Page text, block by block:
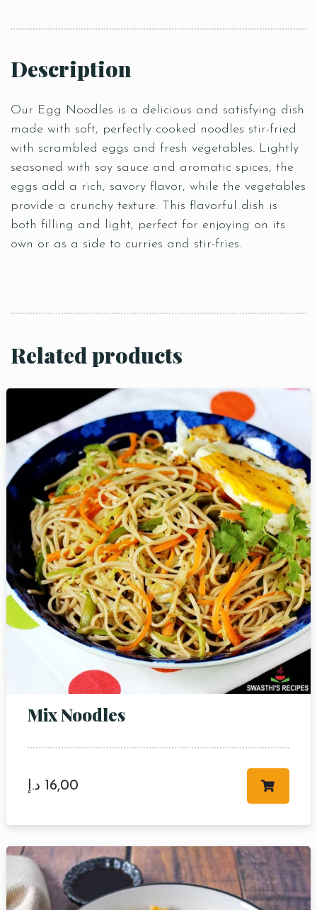
Description
Our Egg Noodles is a delicious and satisfying dish
made with soft, perfectly cooked noodles stir-fried
with scrambled eggs and fresh vegetables. Lightly
seasoned with soy sauce and aromatic spices, the
eggs add a rich, savory flavor, while the vegetables
provide a crunchy texture. This flavorful dish is
both filling and light, perfect for enjoying on its
own or as a side to curries and stir-fries.
Related products
Mix Noodles
16,00 د.إ
Table Reservation